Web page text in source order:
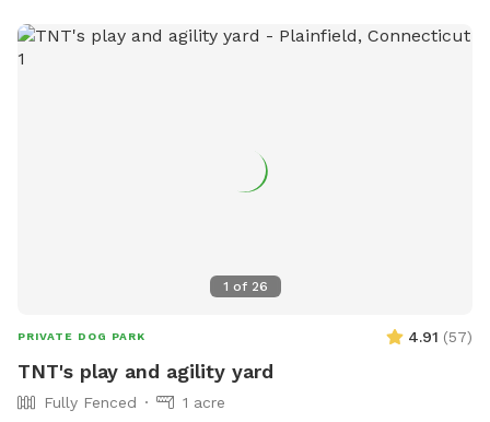
them, may hear them bark at times. The home is on a cul-
de-sac and typically pretty private while still close to and
1 of 26
PRIVATE DOG PARK 4.91 (57)
TNT's play and agility yard
Fully Fenced
1 acre